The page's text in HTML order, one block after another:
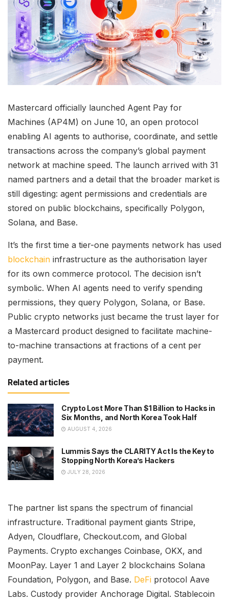
Mastercard officially launched Agent Pay for
Machines (AP4M) on June 10, an open protocol
enabling AI agents to authorise, coordinate, and settle
transactions across the company’s global payment
network at machine speed. The launch arrived with 31
named partners and a detail that the broader market is
still digesting: agent permissions and credentials are
stored on public blockchains, specifically Polygon,
Solana, and Base.
It’s the first time a tier-one payments network has used
blockchain infrastructure as the authorisation layer
for its own commerce protocol. The decision isn’t
symbolic. When AI agents need to verify spending
permissions, they query Polygon, Solana, or Base.
Public crypto networks just became the trust layer for
a Mastercard product designed to facilitate machine-
to-machine transactions at fractions of a cent per
payment.
Related articles
Crypto Lost More Than $1 Billion to Hacks in
Six Months, and North Korea Took Half
AUGUST 4, 2026
Lummis Says the CLARITY Act Is the Key to
Stopping North Korea’s Hackers
JULY 28, 2026
The partner list spans the spectrum of financial
infrastructure. Traditional payment giants Stripe,
Adyen, Cloudflare, Checkout.com, and Global
Payments. Crypto exchanges Coinbase, OKX, and
MoonPay. Layer 1 and Layer 2 blockchains Solana
Foundation, Polygon, and Base. DeFi protocol Aave
Labs. Custody provider Anchorage Digital. Stablecoin